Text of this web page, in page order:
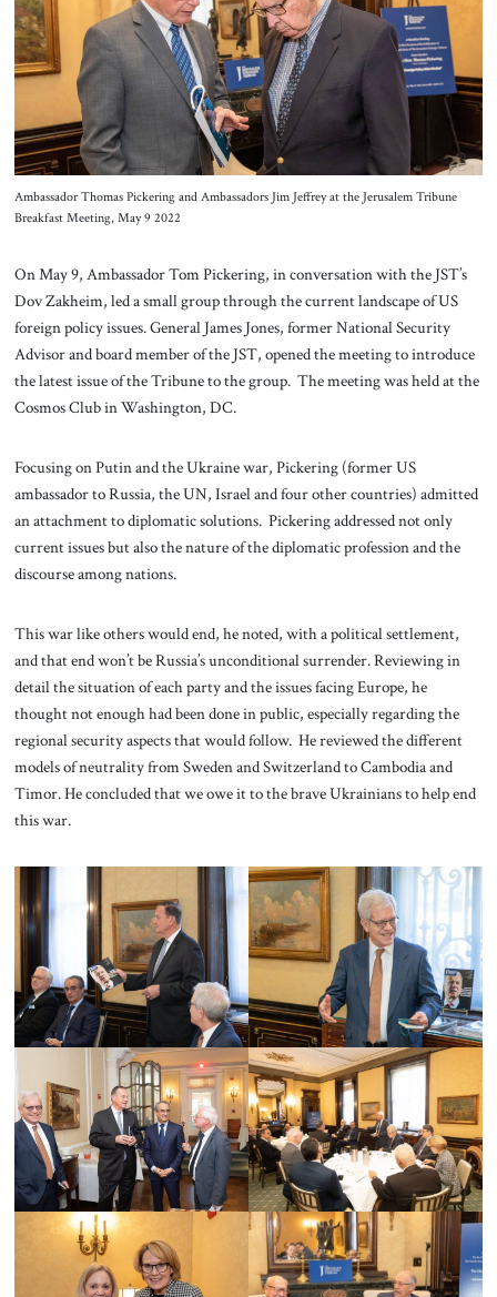
Ambassador Thomas Pickering and Ambassadors Jim Jeffrey at the Jerusalem Tribune
Breakfast Meeting, May 9 2022
On May 9, Ambassador Tom Pickering, in conversation with the JST’s
Dov Zakheim, led a small group through the current landscape of US
foreign policy issues. General James Jones, former National Security
Advisor and board member of the JST, opened the meeting to introduce
the latest issue of the Tribune to the group. The meeting was held at the
Cosmos Club in Washington, DC.
Focusing on Putin and the Ukraine war, Pickering (former US
ambassador to Russia, the UN, Israel and four other countries) admitted
an attachment to diplomatic solutions. Pickering addressed not only
current issues but also the nature of the diplomatic profession and the
discourse among nations.
This war like others would end, he noted, with a political settlement,
and that end won’t be Russia’s unconditional surrender. Reviewing in
detail the situation of each party and the issues facing Europe, he
thought not enough had been done in public, especially regarding the
regional security aspects that would follow. He reviewed the different
models of neutrality from Sweden and Switzerland to Cambodia and
Timor. He concluded that we owe it to the brave Ukrainians to help end
this war.